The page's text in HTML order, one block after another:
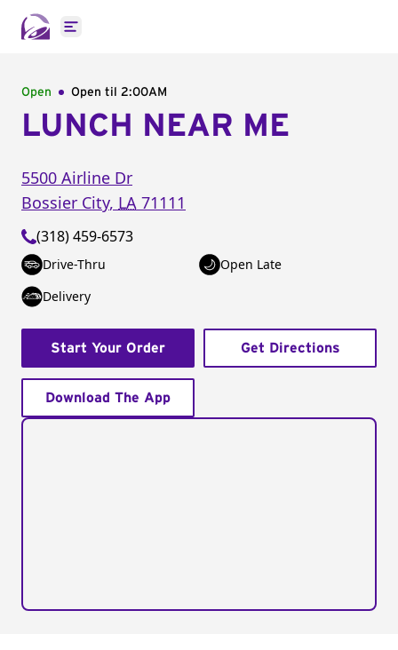
Open main menu
Open Open til 2:00AM
LUNCH NEAR ME
5500 Airline Dr
Bossier City, LA 71111
(318) 459-6573
Drive-Thru
Open Late
Delivery
Start Your Order Get Directions
Download The App